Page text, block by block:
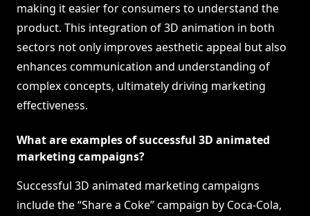
making it easier for consumers to understand the
product. This integration of 3D animation in both
sectors not only improves aesthetic appeal but also
enhances communication and understanding of
complex concepts, ultimately driving marketing
effectiveness.
What are examples of successful 3D animated
marketing campaigns?
Successful 3D animated marketing campaigns
include the “Share a Coke” campaign by Coca-Cola,